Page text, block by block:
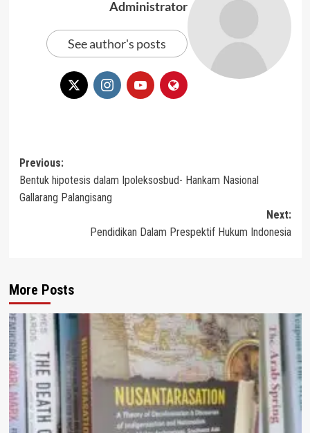
Administrator
See author's posts
Post
navigation
Previous:
Bentuk hipotesis dalam Ipoleksosbud- Hankam Nasional
Gallarang Palangisang
Next:
Pendidikan Dalam Prespektif Hukum Indonesia
More Posts